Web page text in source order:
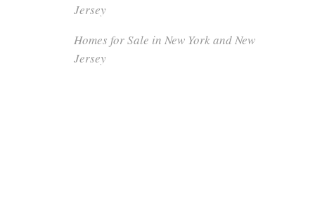
Jersey
Homes for Sale in New York and New
Jersey